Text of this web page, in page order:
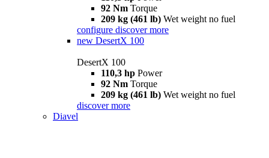
92 Nm Torque
209 kg (461 lb) Wet weight no fuel
configure discover more
new DesertX 100
DesertX 100
110,3 hp Power
92 Nm Torque
209 kg (461 lb) Wet weight no fuel
discover more
Diavel